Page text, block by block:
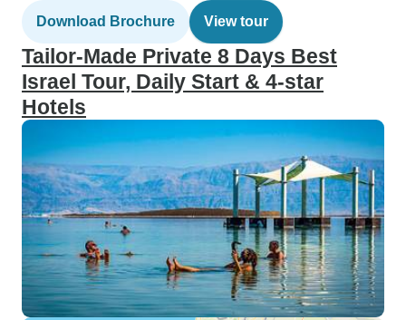
Download Brochure View tour
Tailor-Made Private 8 Days Best
Israel Tour, Daily Start & 4-star
Hotels